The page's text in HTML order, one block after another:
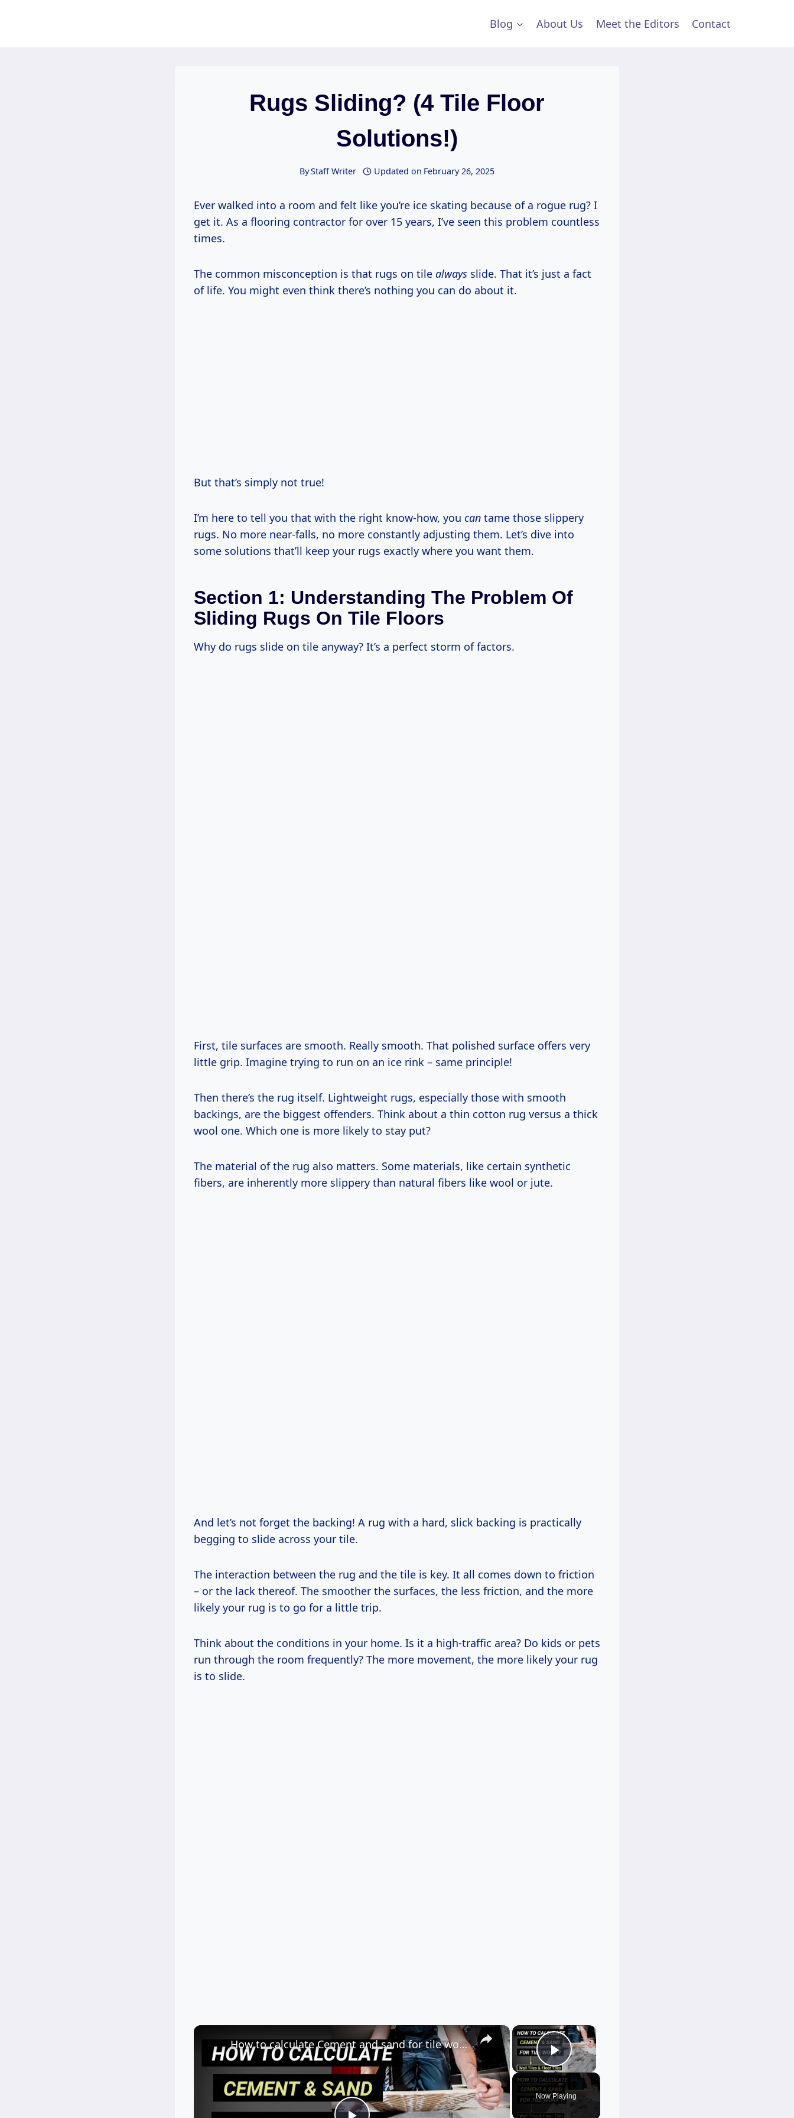
Blog About Us Meet the Editors Contact
Rugs Sliding? (4 Tile Floor
Solutions!)
ByStaff Writer Updated on February 26, 2025
Ever walked into a room and felt like you’re ice skating because of a rogue rug? I
get it. As a flooring contractor for over 15 years, I’ve seen this problem countless
times.
The common misconception is that rugs on tile always slide. That it’s just a fact
of life. You might even think there’s nothing you can do about it.
But that’s simply not true!
I’m here to tell you that with the right know-how, you can tame those slippery
rugs. No more near-falls, no more constantly adjusting them. Let’s dive into
some solutions that’ll keep your rugs exactly where you want them.
Section 1: Understanding The Problem Of
Sliding Rugs On Tile Floors
Why do rugs slide on tile anyway? It’s a perfect storm of factors.
First, tile surfaces are smooth. Really smooth. That polished surface offers very
little grip. Imagine trying to run on an ice rink – same principle!
Then there’s the rug itself. Lightweight rugs, especially those with smooth
backings, are the biggest offenders. Think about a thin cotton rug versus a thick
wool one. Which one is more likely to stay put?
The material of the rug also matters. Some materials, like certain synthetic
fibers, are inherently more slippery than natural fibers like wool or jute.
And let’s not forget the backing! A rug with a hard, slick backing is practically
begging to slide across your tile.
The interaction between the rug and the tile is key. It all comes down to friction
– or the lack thereof. The smoother the surfaces, the less friction, and the more
likely your rug is to go for a little trip.
Think about the conditions in your home. Is it a high-traffic area? Do kids or pets
run through the room frequently? The more movement, the more likely your rug
is to slide.
×
Play Video
Now Playing
×
How to calculate Cement and sand for tile work? |for floor & wall |quantity surveying | Civil tutor